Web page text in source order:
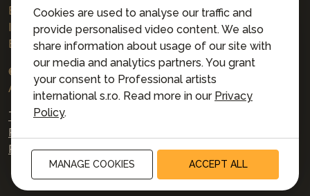
Euro account number: 3167671037/3030
IBAN: CZ4230300000003167671037
BIC: AIRACZPP
© 2026 Professional artists international s.r.o.
All rights reserved.
Terms and Conditions for Online Booking
Privacy policy
Privacy preferences
Cookies are used to analyse our traffic and
provide personalised video content. We also
share information about usage of our site with
our media and analytics partners. You grant
your consent to Professional artists
international s.r.o. Read more in our Privacy
Policy.
MANAGE COOKIES ACCEPT ALL